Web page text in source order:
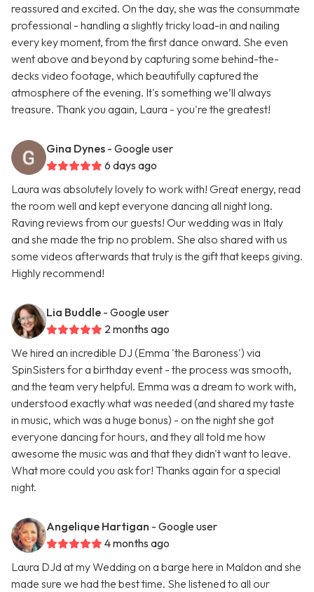
reassured and excited. On the day, she was the consummate
professional - handling a slightly tricky load-in and nailing
every key moment, from the first dance onward. She even
went above and beyond by capturing some behind-the-
decks video footage, which beautifully captured the
atmosphere of the evening. It's something we’ll always
treasure. Thank you again, Laura - you're the greatest!
Gina Dynes - Google user
6 days ago
Laura was absolutely lovely to work with! Great energy, read
the room well and kept everyone dancing all night long.
Raving reviews from our guests! Our wedding was in Italy
and she made the trip no problem. She also shared with us
some videos afterwards that truly is the gift that keeps giving.
Highly recommend!
Lia Buddle - Google user
2 months ago
We hired an incredible DJ (Emma 'the Baroness') via
SpinSisters for a birthday event - the process was smooth,
and the team very helpful. Emma was a dream to work with,
understood exactly what was needed (and shared my taste
in music, which was a huge bonus) - on the night she got
everyone dancing for hours, and they all told me how
awesome the music was and that they didn't want to leave.
What more could you ask for! Thanks again for a special
night.
Angelique Hartigan - Google user
4 months ago
Laura DJd at my Wedding on a barge here in Maldon and she
made sure we had the best time. She listened to all our